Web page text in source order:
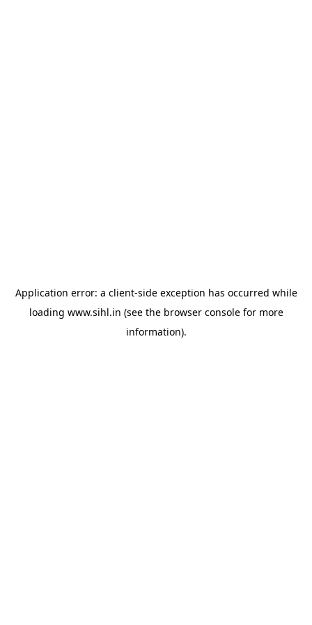
Application error: a client-side exception has occurred while
loading www.sihl.in (see the browser consolefor more
information).